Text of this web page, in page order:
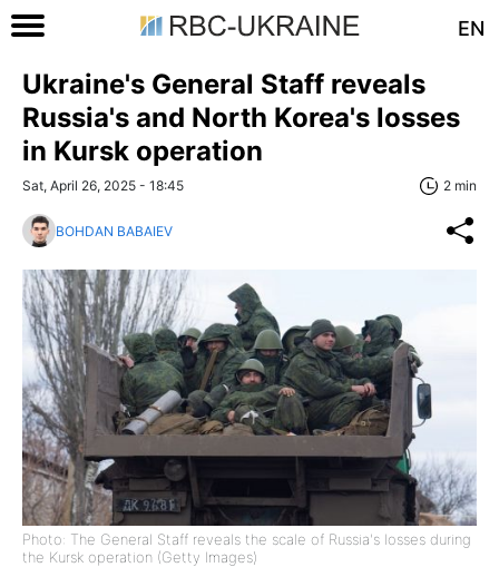
EN
Ukraine's General Staff reveals
Russia's and North Korea's losses
in Kursk operation
Sat, April 26, 2025 - 18:45 2 min
BOHDAN BABAIEV
Photo: The General Staff reveals the scale of Russia's losses during
the Kursk operation (Getty Images)